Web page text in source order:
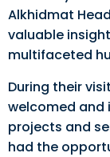
Alkhidmat
valuable
multifaceted
During their
welcomed and
projects and
had the